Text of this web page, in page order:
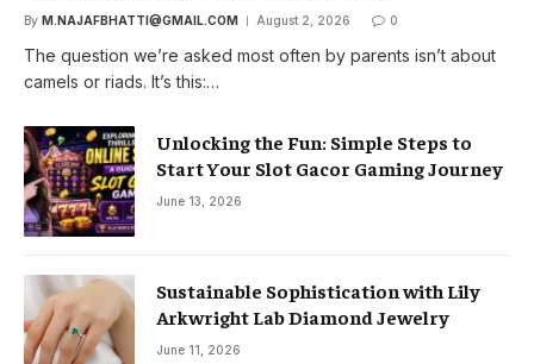
By M.NAJAFBHATTI@GMAIL.COM August 2, 2026 0
The question we’re asked most often by parents isn’t about
camels or riads. It’s this:…
Unlocking the Fun: Simple Steps to
Start Your Slot Gacor Gaming Journey
June 13, 2026
Sustainable Sophistication with Lily
Arkwright Lab Diamond Jewelry
June 11, 2026